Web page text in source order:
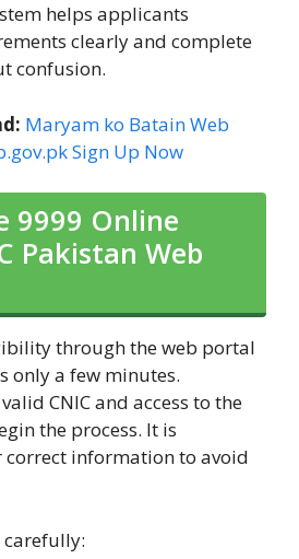
helps applicants
clearly and complete
confusion.
Maryam ko Batain Web
Sign Up Now
9999 Online
Pakistan Web
through the web portal
only a few minutes.
CNIC and access to the
the process. It is
information to avoid
carefully: